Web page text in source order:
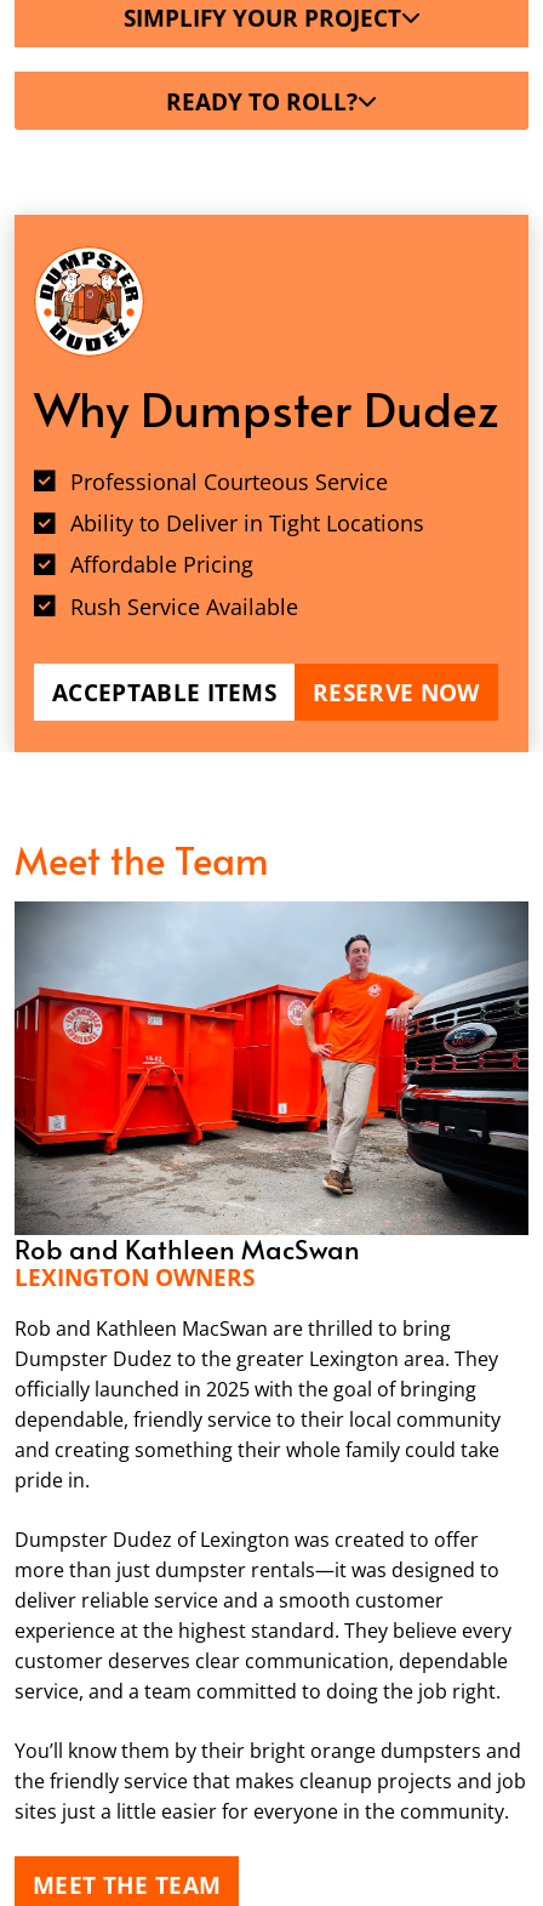
SIMPLIFY YOUR PROJECT
READY TO ROLL?
Why Dumpster Dudez
Professional Courteous Service
Ability to Deliver in Tight Locations
Affordable Pricing
Rush Service Available
ACCEPTABLE ITEMS RESERVE NOW
Meet the Team
Rob and Kathleen MacSwan
LEXINGTON OWNERS
Rob and Kathleen MacSwan are thrilled to bring
Dumpster Dudez to the greater Lexington area. They
officially launched in 2025 with the goal of bringing
dependable, friendly service to their local community
and creating something their whole family could take
pride in.
Dumpster Dudez of Lexington was created to offer
more than just dumpster rentals—it was designed to
deliver reliable service and a smooth customer
experience at the highest standard. They believe every
customer deserves clear communication, dependable
service, and a team committed to doing the job right.
You’ll know them by their bright orange dumpsters and
the friendly service that makes cleanup projects and job
sites just a little easier for everyone in the community.
MEET THE TEAM